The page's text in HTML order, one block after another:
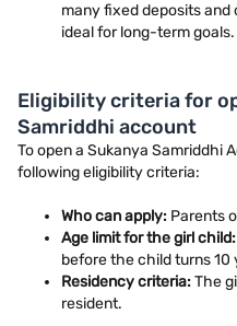
many fixed deposits
ideal for long-term goals.
Eligibility criteria for
Samriddhi account
To open a Sukanya Samriddhi
following eligibility criteria:
Who can apply: Parents
Age limit for the girl child:
before the child turns 10
Residency criteria:The
resident.